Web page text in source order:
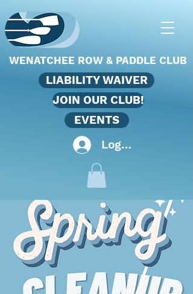
WENATCHEE ROW & PADDLE CLUB
LIABILITY WAIVER
JOIN OUR CLUB!
EVENTS
Log In